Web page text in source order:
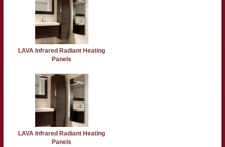
LAVA Infrared Radiant Heating
Panels
LAVA Infrared Radiant Heating
Panels